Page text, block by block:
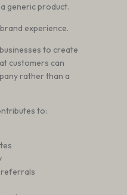
generic product.
experience.
to create
customers can
rather than a
to: